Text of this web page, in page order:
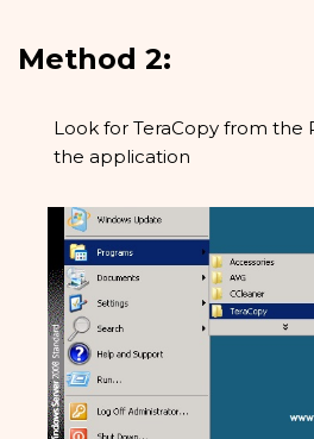
Method 2:
Look for TeraCopy from the
the application